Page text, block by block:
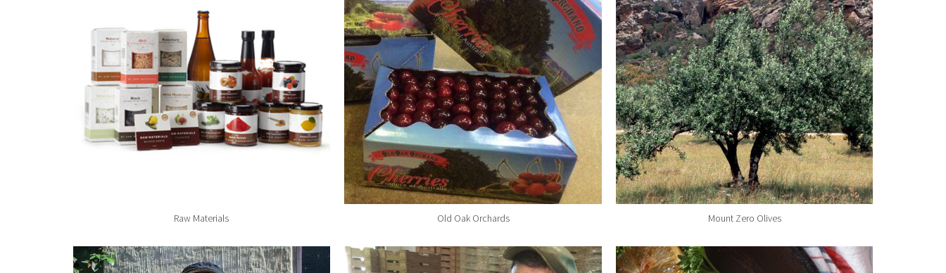
Raw Materials Old Oak Orchards Mount Zero Olives